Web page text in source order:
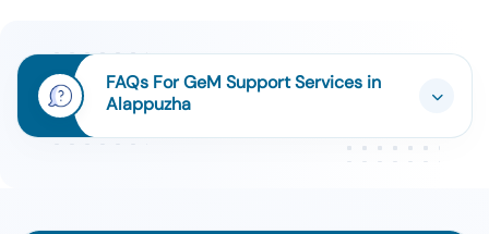
FAQs For GeM Support Services in
Alappuzha